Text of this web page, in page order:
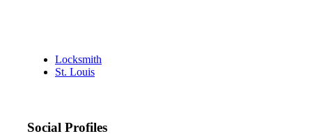
Locksmith
St. Louis
Social Profiles